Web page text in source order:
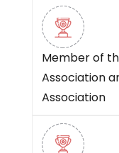
Member of
Association
Association